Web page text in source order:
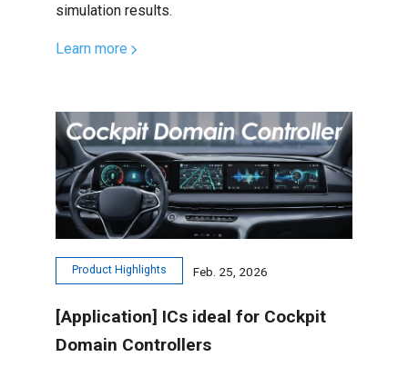
simulation results.
Learn more
Product Highlights Feb. 25, 2026
[Application] ICs ideal for Cockpit
Domain Controllers